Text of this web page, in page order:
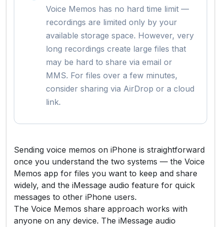
Voice Memos has no hard time limit —
recordings are limited only by your
available storage space. However, very
long recordings create large files that
may be hard to share via email or
MMS. For files over a few minutes,
consider sharing via AirDrop or a cloud
link.
Sending voice memos on iPhone is straightforward
once you understand the two systems — the Voice
Memos app for files you want to keep and share
widely, and the iMessage audio feature for quick
messages to other iPhone users.
The Voice Memos share approach works with
anyone on any device. The iMessage audio